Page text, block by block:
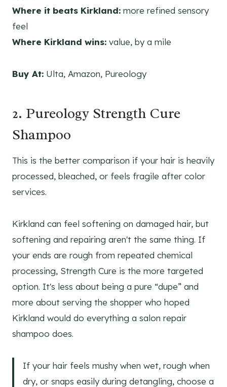
Where it beats Kirkland: more refined sensory
feel
Where Kirkland wins: value, by a mile
Buy At: Ulta, Amazon, Pureology
2. Pureology Strength Cure
Shampoo
This is the better comparison if your hair is heavily
processed, bleached, or feels fragile after color
services.
Kirkland can feel softening on damaged hair, but
softening and repairing aren't the same thing. If
your ends are rough from repeated chemical
processing, Strength Cure is the more targeted
option. It's less about being a pure “dupe” and
more about serving the shopper who hoped
Kirkland would do everything a salon repair
shampoo does.
If your hair feels mushy when wet, rough when
dry, or snaps easily during detangling, choose a